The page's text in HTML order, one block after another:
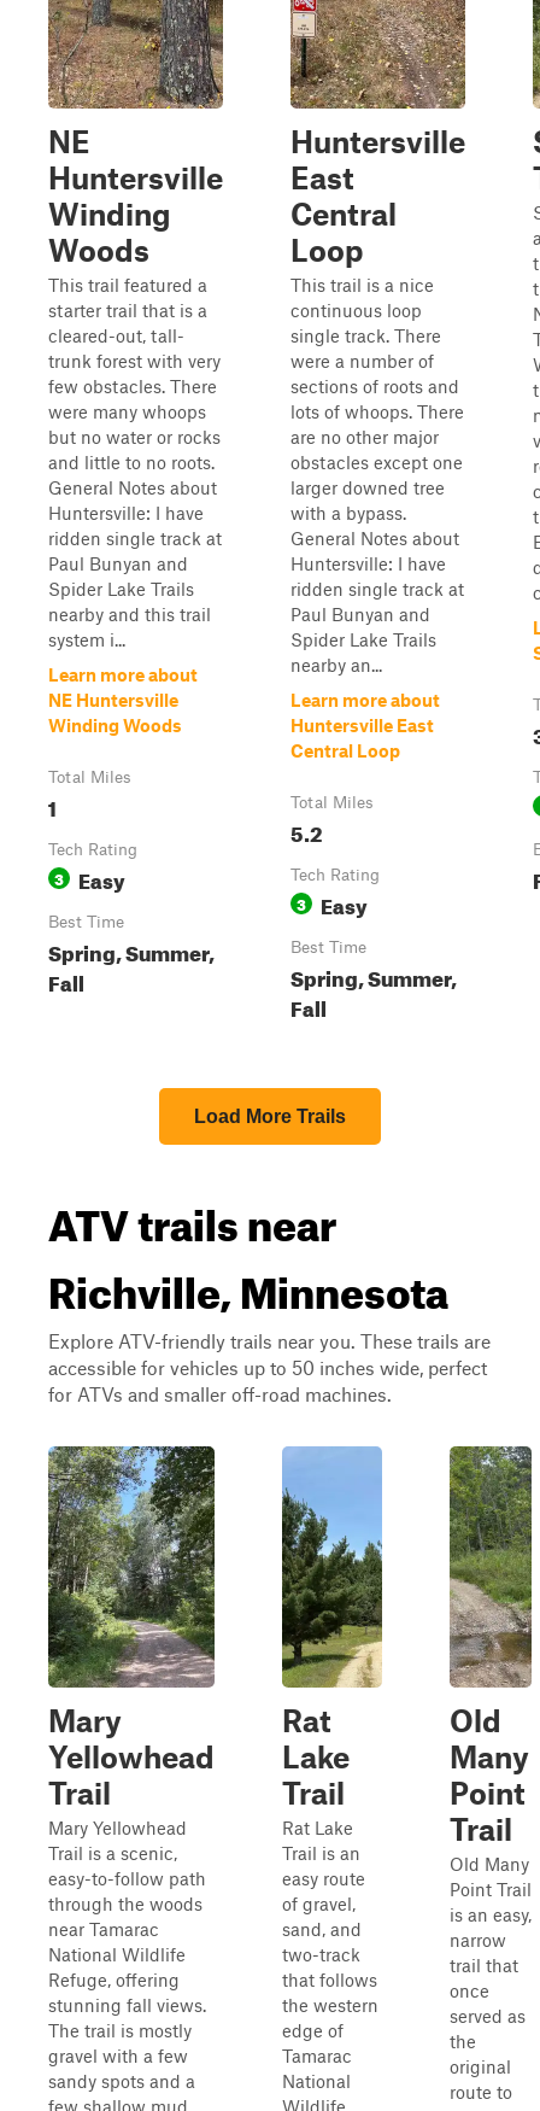
NE
Huntersville
Winding
Woods
This trail featured a
starter trail that is a
cleared-out, tall-
trunk forest with very
few obstacles. There
were many whoops
but no water or rocks
and little to no roots.
General Notes about
Huntersville: I have
ridden single track at
Paul Bunyan and
Spider Lake Trails
nearby and this trail
system i...
Learn more about
NE Huntersville
Winding Woods
Total Miles
1
Tech Rating
3 Easy
Best Time
Spring, Summer,
Fall
Huntersville
East
Central
Loop
This trail is a nice
continuous loop
single track. There
were a number of
sections of roots and
lots of whoops. There
are no other major
obstacles except one
larger downed tree
with a bypass.
General Notes about
Huntersville: I have
ridden single track at
Paul Bunyan and
Spider Lake Trails
nearby an...
Learn more about
Huntersville East
Central Loop
Total Miles
5.2
Tech Rating
3 Easy
Best Time
Spring, Summer,
Fall
Load More Trails
ATV trails near
Richville, Minnesota
Explore ATV-friendly trails near you. These trails are
accessible for vehicles up to 50 inches wide, perfect
for ATVs and smaller off-road machines.
Mary
Yellowhead
Trail
Mary Yellowhead
Trail is a scenic,
easy-to-follow path
through the woods
near Tamarac
National Wildlife
Refuge, offering
stunning fall views.
The trail is mostly
gravel with a few
sandy spots and a
few shallow mud
Rat
Lake
Trail
Rat Lake
Trail is an
easy route
of gravel,
sand, and
two-track
that follows
the western
edge of
Tamarac
National
Wildlife
Old
Many
Point
Trail
Old Many
Point Trail
is an easy,
narrow
trail that
once
served as
the
original
route to